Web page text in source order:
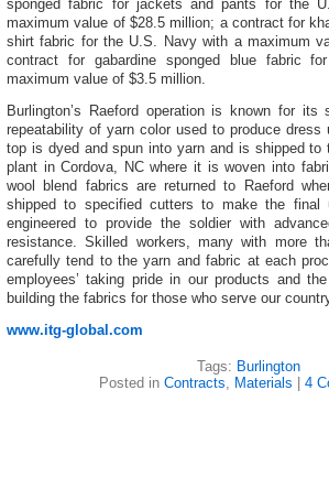
sponged fabric for jackets and pants for the
maximum value of $28.5 million; a contract for
shirt fabric for the U.S. Navy with a maximum
contract for gabardine sponged blue fabric
maximum value of $3.5 million.
Burlington’s Raeford operation is known for its
repeatability of yarn color used to produce dress
top is dyed and spun into yarn and is shipped to
plant in Cordova, NC where it is woven into
wool blend fabrics are returned to Raeford
shipped to specified cutters to make the final
engineered to provide the soldier with
resistance. Skilled workers, many with more
carefully tend to the yarn and fabric at each
employees’ taking pride in our products and
building the fabrics for those who serve our
www.itg-global.com
Tags: Burlington
Posted in Contracts Materials | 4